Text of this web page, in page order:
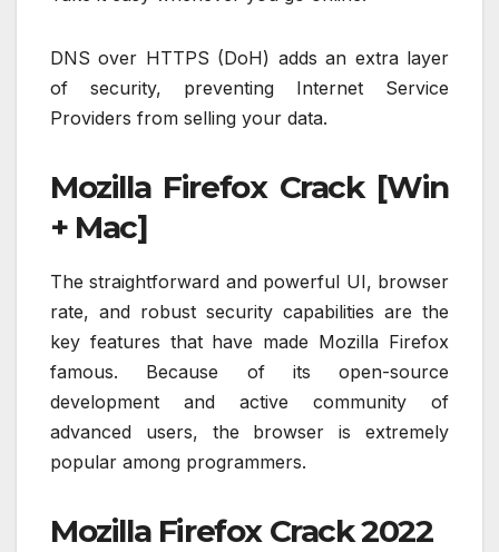
DNS over HTTPS (DoH) adds an extra layer
of security, preventing Internet Service
Providers from selling your data.
Mozilla Firefox Crack [Win
+ Mac]
The straightforward and powerful UI, browser
rate, and robust security capabilities are the
key features that have made Mozilla Firefox
famous. Because of its open-source
development and active community of
advanced users, the browser is extremely
popular among programmers.
Mozilla Firefox Crack 2022